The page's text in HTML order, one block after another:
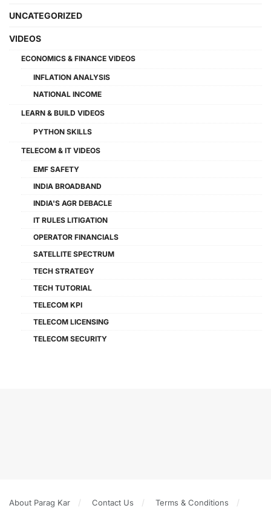
UNCATEGORIZED
VIDEOS
ECONOMICS & FINANCE VIDEOS
INFLATION ANALYSIS
NATIONAL INCOME
LEARN & BUILD VIDEOS
PYTHON SKILLS
TELECOM & IT VIDEOS
EMF SAFETY
INDIA BROADBAND
INDIA'S AGR DEBACLE
IT RULES LITIGATION
OPERATOR FINANCIALS
SATELLITE SPECTRUM
TECH STRATEGY
TECH TUTORIAL
TELECOM KPI
TELECOM LICENSING
TELECOM SECURITY
About Parag Kar Contact Us
Terms & Conditions